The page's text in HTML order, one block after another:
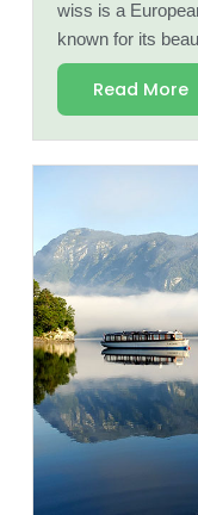
wiss is a
known for its
Read More